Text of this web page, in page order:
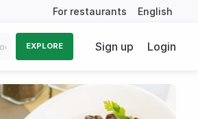
For restaurants English
EXPLORE Sign up Login